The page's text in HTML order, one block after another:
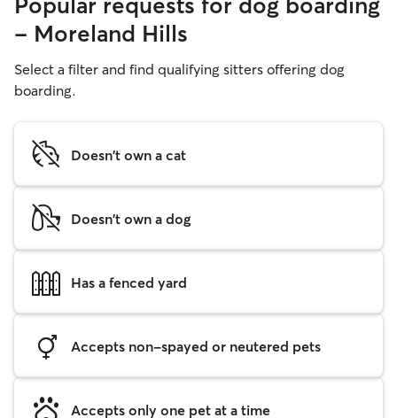
- Moreland Hills
Select a filter and find qualifying sitters offering dog
boarding.
Doesn't own a cat
Doesn't own a dog
Has a fenced yard
Accepts non-spayed or neutered pets
Accepts only one pet at a time